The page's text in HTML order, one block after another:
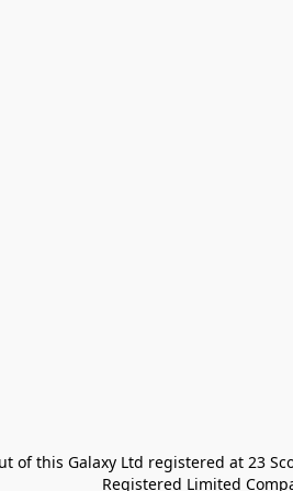
of this Galaxy Ltd registered at 23
Registered Limited